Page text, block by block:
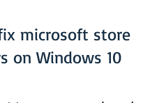
microsoft store
on Windows 10